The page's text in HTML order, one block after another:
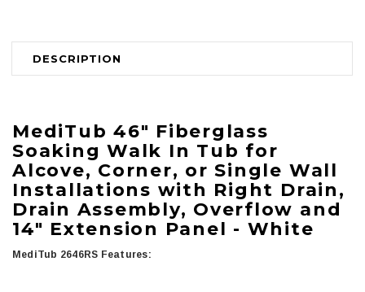
DESCRIPTION
MediTub46" Fiberglass
Soaking Walk In Tub for
Alcove, Corner, or Single Wall
Installations with Right Drain,
Drain Assembly, Overflow and
14" Extension Panel - White
MediTub 2646RS Features: